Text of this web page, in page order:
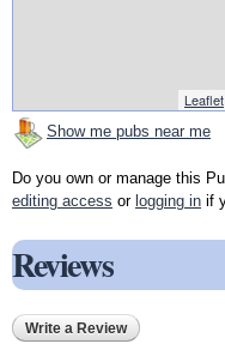
Leaflet
Show me pubs near me
Do you own or manage this
editing access or logging in if
Reviews
Write a Review